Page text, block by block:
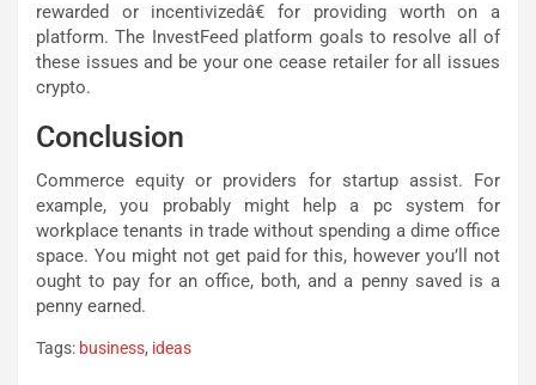
rewarded or incentivizedâ€ for providing worth on a
platform. The InvestFeed platform goals to resolve all of
these issues and be your one cease retailer for all issues
crypto.
Conclusion
Commerce equity or providers for startup assist. For
example, you probably might help a pc system for
workplace tenants in trade without spending a dime office
space. You might not get paid for this, however you’ll not
ought to pay for an office, both, and a penny saved is a
penny earned.
Tags: business, ideas